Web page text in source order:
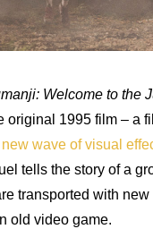
Welcome to the
original 1995 film – a
wave of visual
tells the story of a
transported with
old video game.